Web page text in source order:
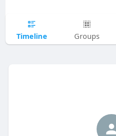
Timeline Groups